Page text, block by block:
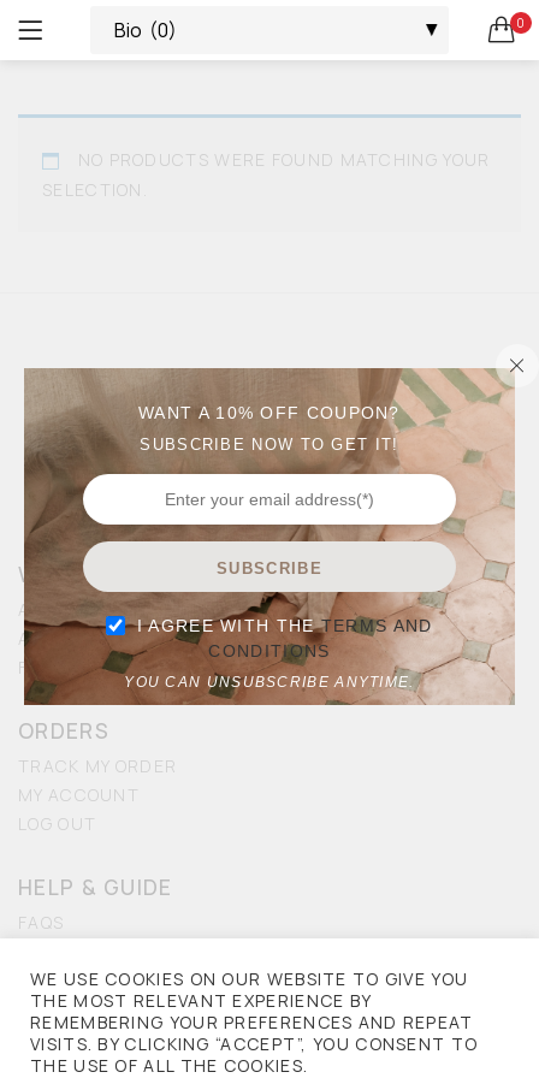
0
LOGIN REGISTER
ALL
AVARCAS
PLATFORMS
ALPARGATAS
WEDGES
PALAS
MEN
KIDS
ACCESSORIES
SALE
ACCESSORIES (4)
KIDS (19)
MEN (3)
PALAS (2)
PLATFORMS (7)
SALE (37)
WEDGES (5)
NO PRODUCTS WERE FOUND MATCHING YOUR
SELECTION.
WALKING DIFFERENT
ABOUT US
ACCESSIBILITY
FRANCHISE
ORDERS
TRACK MY ORDER
MY ACCOUNT
LOG OUT
HELP & GUIDE
FAQS
ACCESSIBILITY
PRIVACY
WE USE COOKIES ON OUR WEBSITE TO GIVE YOU
THE MOST RELEVANT EXPERIENCE BY
REMEMBERING YOUR PREFERENCES AND REPEAT
VISITS. BY CLICKING “ACCEPT”, YOU CONSENT TO
THE USE OF ALL THE COOKIES.
WANT A 10% OFF COUPON?
SUBSCRIBE NOW TO GET IT!
SUBSCRIBE
I AGREE WITH THETERMS AND
CONDITIONS
YOU CAN UNSUBSCRIBE ANYTIME.